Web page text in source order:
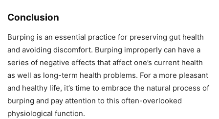
Conclusion
Burping is an essential practice for preserving gut health
and avoiding discomfort. Burping improperly can have a
series of negative effects that affect one’s current health
as well as long-term health problems. For a more pleasant
and healthy life, it’s time to embrace the natural process of
burping and pay attention to this often-overlooked
physiological function.